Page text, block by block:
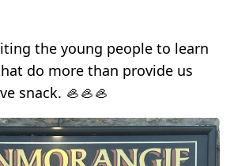
the young people to learn
do more than provide us
snack. 🦪🦪🦪